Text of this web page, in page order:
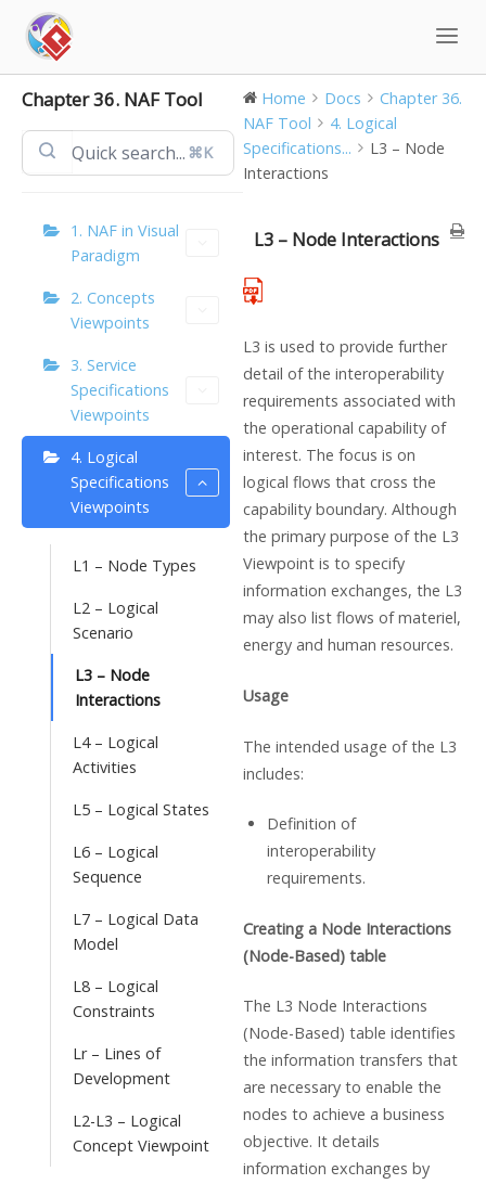
content
Chapter 36. NAF Tool
⌘K
1. NAF in Visual
Paradigm
2. Concepts
Viewpoints
3. Service
Specifications
Viewpoints
4. Logical
Specifications
Viewpoints
L1 – Node Types
L2 – Logical
Scenario
L3 – Node
Interactions
L4 – Logical
Activities
L5 – Logical States
L6 – Logical
Sequence
L7 – Logical Data
Model
L8 – Logical
Constraints
Lr – Lines of
Development
L2-L3 – Logical
Concept Viewpoint
Home Docs
Chapter 36.
NAF Tool
4. Logical
Specifications...
L3 – Node
Interactions
L3 – Node Interactions
L3 is used to provide further
detail of the interoperability
requirements associated with
the operational capability of
interest. The focus is on
logical flows that cross the
capability boundary. Although
the primary purpose of the L3
Viewpoint is to specify
information exchanges, the L3
may also list flows of materiel,
energy and human resources.
Usage
The intended usage of the L3
includes:
Definition of
interoperability
requirements.
Creating a Node Interactions
(Node-Based) table
The L3 Node Interactions
(Node-Based) table identifies
the information transfers that
are necessary to enable the
nodes to achieve a business
objective. It details
information exchanges by